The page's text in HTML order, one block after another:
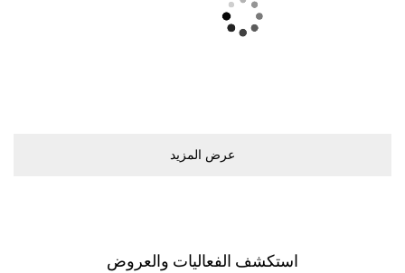
ﻋﺮﺽ اﻟﻤﺰﻳﺪ
اﺳﺘﻜﺸﻒ اﻟﻔﻌﺎﻟﻴﺎﺕ ﻭاﻟﻌﺮﻭﺽ